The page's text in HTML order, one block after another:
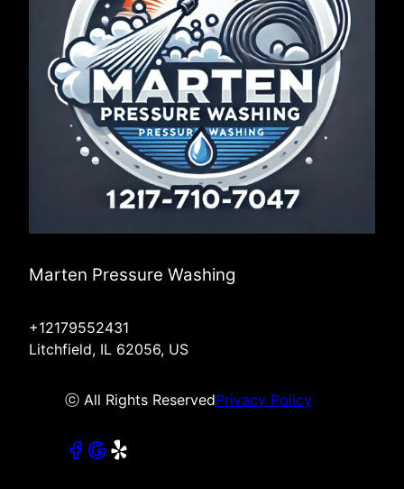
Marten Pressure Washing
+12179552431
Litchfield, IL 62056, US
ⓒ All Rights ReservedPrivacy Policy